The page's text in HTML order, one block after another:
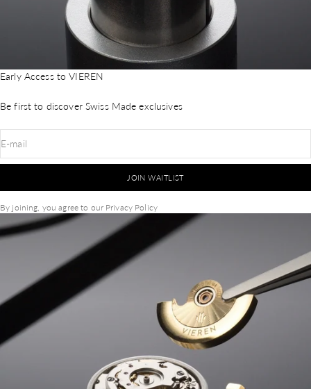
Early Access to VIEREN
Be first to discover Swiss Made exclusives
E-mail
JOIN WAITLIST
By joining, you agree to our Privacy Policy